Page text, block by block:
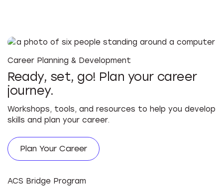
Career Planning & Development
Ready, set, go! Plan your career
journey.
Workshops, tools, and resources to help you develop
skills and plan your career.
Plan Your Career
ACS Bridge Program